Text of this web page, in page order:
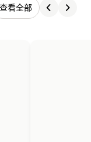
查看全部